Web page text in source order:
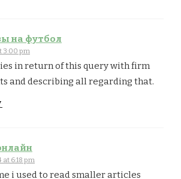
на футбол
3:00 pm
in return of this query with firm
and describing all regarding that.
at 6:18 pm
i used to read smaller articles